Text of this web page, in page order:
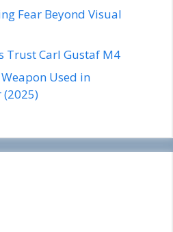
Fear Beyond Visual
Trust Carl Gustaf M4
Used in